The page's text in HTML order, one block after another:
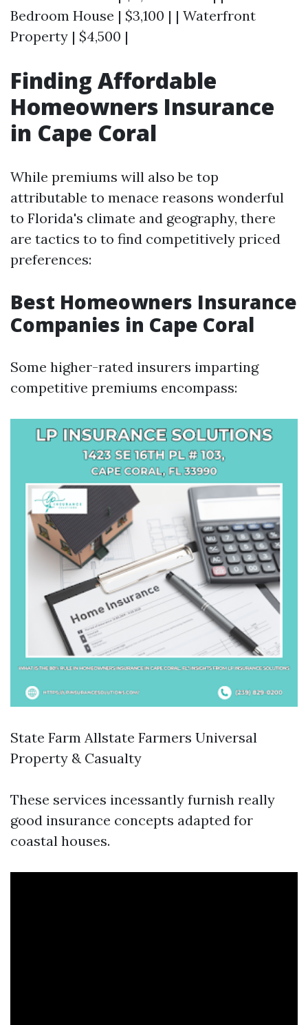
Bedroom House | $3,100 | | Waterfront
Property | $4,500 |
Finding Affordable
Homeowners Insurance
in Cape Coral
While premiums will also be top
attributable to menace reasons wonderful
to Florida's climate and geography, there
are tactics to to find competitively priced
preferences:
Best Homeowners Insurance
Companies in Cape Coral
Some higher-rated insurers imparting
competitive premiums encompass:
State Farm Allstate Farmers Universal
Property & Casualty
These services incessantly furnish really
good insurance concepts adapted for
coastal houses.